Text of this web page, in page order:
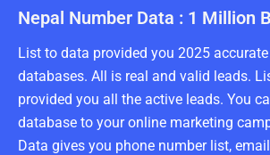
Nepal Number Data : 1 Million
List to data provided you 2025
databases. All is real and valid leads.
provided you all the active leads. You
database to your online marketing
Data gives you phone number list,